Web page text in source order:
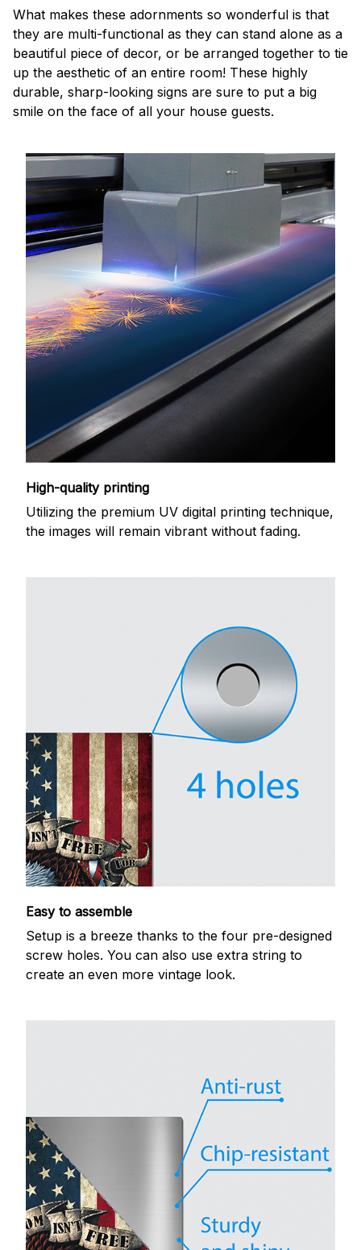
What makes these adornments so wonderful is that
they are multi-functional as they can stand alone as a
beautiful piece of decor, or be arranged together to tie
up the aesthetic of an entire room! These highly
durable, sharp-looking signs are sure to put a big
smile on the face of all your house guests.
High-quality printing
Utilizing the premium UV digital printing technique,
the images will remain vibrant without fading.
Easy to assemble
Setup is a breeze thanks to the four pre-designed
screw holes. You can also use extra string to
create an even more vintage look.